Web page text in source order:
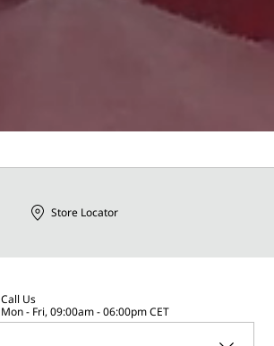
Store Locator
Call Us
Mon - Fri, 09:00am - 06:00pm CET